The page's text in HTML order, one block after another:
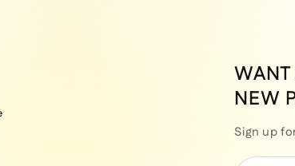
NEW
Sign up